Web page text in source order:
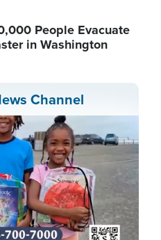
People Evacuate
in Washington
Channel